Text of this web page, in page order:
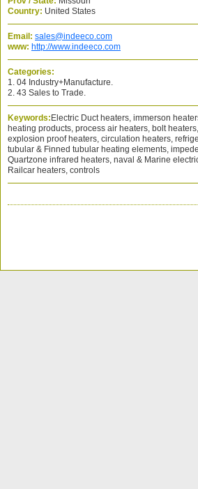
Country: United States
Email: sales@indeeco.com
www: http://www.indeeco.com
Categories:
1. 04 Industry+Manufacture.
2. 43 Sales to Trade.
Keywords: Electric Duct heaters, immerson
heating products, process air heaters, bolt
explosion proof heaters, circulation heaters,
tubular & Finned tubular heating elements,
Quartzone infrared heaters, naval & Marine
Railcar heaters, controls